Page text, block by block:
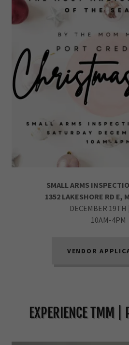
SMALL ARMS
1352 LAKESHORE RD E,
DECEMBER 19TH
10AM-4PM
VENDOR
EXPERIENCE TMM |